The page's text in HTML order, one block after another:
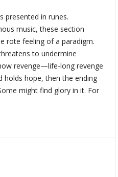
presented in runes.
music, these section
rote feeling of a paradigm.
to undermine
revenge—life-long revenge
hope, then the ending
might find glory in it. For